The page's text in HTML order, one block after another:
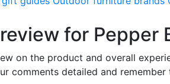
for Pepper
on the product and overall
comments detailed and